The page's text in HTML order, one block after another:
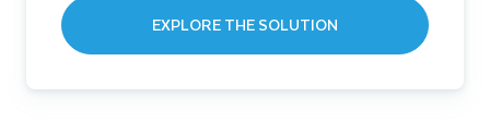
EXPLORE THE SOLUTION